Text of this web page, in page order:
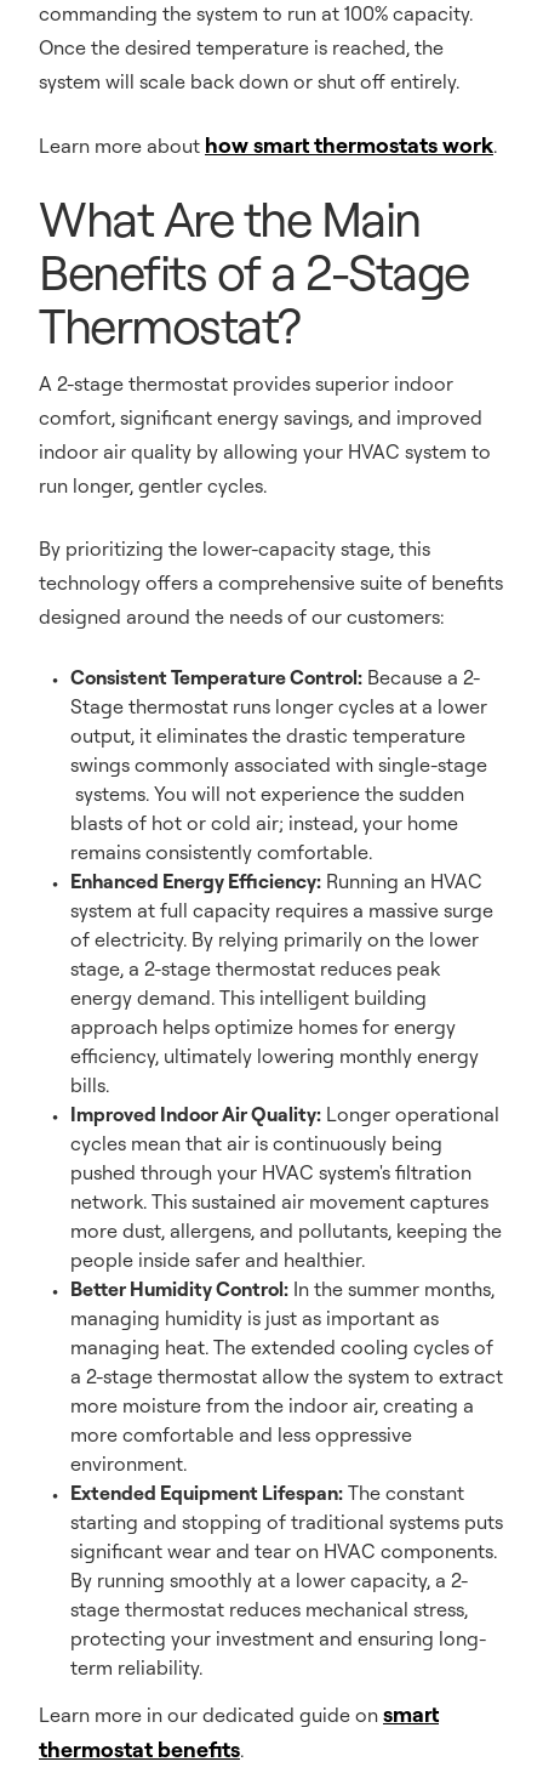
commanding the system to run at 100% capacity.
Once the desired temperature is reached, the
system will scale back down or shut off entirely.
Learn more about how smart thermostats work.
What Are the Main
Benefits of a 2-Stage
Thermostat?
A 2-stage thermostat provides superior indoor
comfort, significant energy savings, and improved
indoor air quality by allowing your HVAC system to
run longer, gentler cycles.
By prioritizing the lower-capacity stage, this
technology offers a comprehensive suite of benefits
designed around the needs of our customers:
Consistent Temperature Control: Because a 2-
Stage thermostat runs longer cycles at a lower
output, it eliminates the drastic temperature
swings commonly associated with single-stage
systems. You will not experience the sudden
blasts of hot or cold air; instead, your home
remains consistently comfortable.
Enhanced Energy Efficiency: Running an HVAC
system at full capacity requires a massive surge
of electricity. By relying primarily on the lower
stage, a 2-stage thermostat reduces peak
energy demand. This intelligent building
approach helps optimize homes for energy
efficiency, ultimately lowering monthly energy
bills.
Improved Indoor Air Quality: Longer operational
cycles mean that air is continuously being
pushed through your HVAC system's filtration
network. This sustained air movement captures
more dust, allergens, and pollutants, keeping the
people inside safer and healthier.
Better Humidity Control: In the summer months,
managing humidity is just as important as
managing heat. The extended cooling cycles of
a 2-stage thermostat allow the system to extract
more moisture from the indoor air, creating a
more comfortable and less oppressive
environment.
Extended Equipment Lifespan: The constant
starting and stopping of traditional systems puts
significant wear and tear on HVAC components.
By running smoothly at a lower capacity, a 2-
stage thermostat reduces mechanical stress,
protecting your investment and ensuring long-
term reliability.
Learn more in our dedicated guide on smart
thermostat benefits.